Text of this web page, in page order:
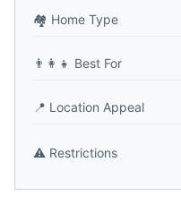
🏘️ Home Type
👨‍👩‍👧 Best For
📍 Location Appeal
⚠️ Restrictions